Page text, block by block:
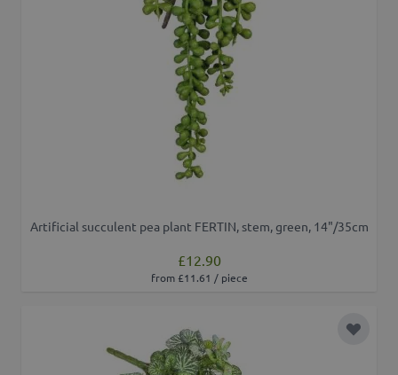
Artificial succulent pea plant FERTIN, stem, green, 14"/35cm
£12.90
from £11.61 / piece
Add to